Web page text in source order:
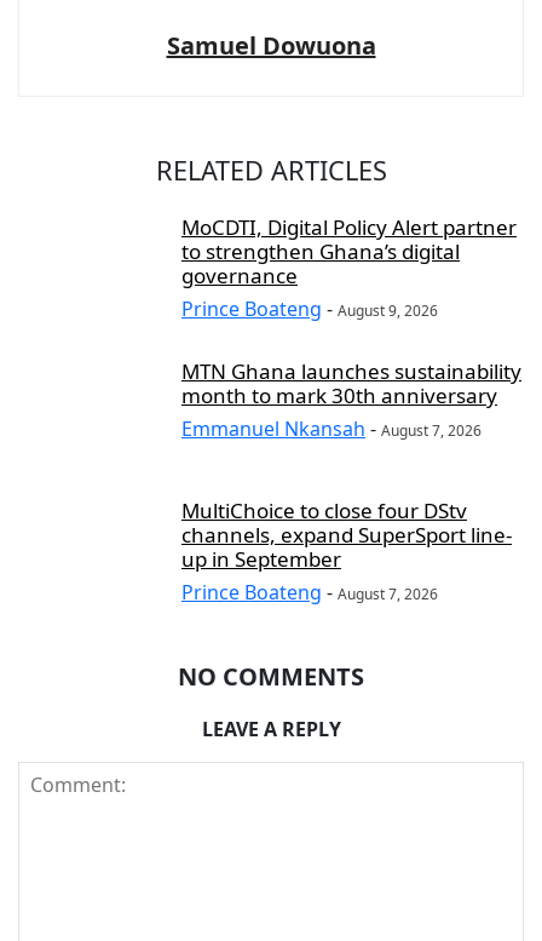
Samuel Dowuona
RELATED ARTICLES
MoCDTI, Digital Policy Alert partner
to strengthen Ghana’s digital
governance
Prince Boateng - August 9, 2026
MTN Ghana launches sustainability
month to mark 30th anniversary
Emmanuel Nkansah - August 7, 2026
MultiChoice to close four DStv
channels, expand SuperSport line-
up in September
Prince Boateng - August 7, 2026
NO COMMENTS
LEAVE A REPLY